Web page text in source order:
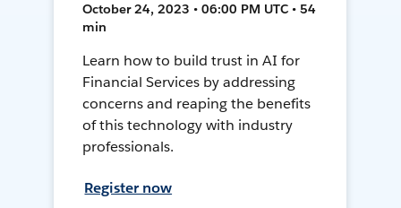
October 24, 2023 • 06:00 PM UTC • 54
min
Learn how to build trust in AI for
Financial Services by addressing
concerns and reaping the benefits
of this technology with industry
professionals.
Register now